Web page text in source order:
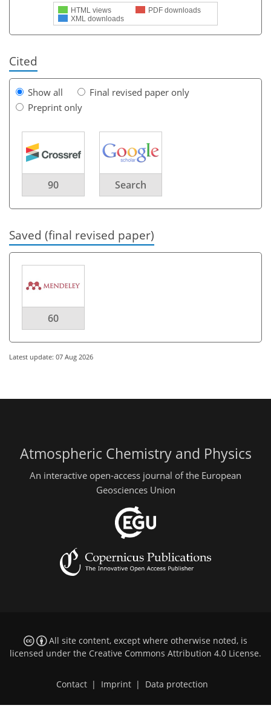
HTML views
PDF downloads
XML downloads
Cited
Show all
Final revised paper only
Preprint only
90 Search
Saved (final revised paper)
60
Latest update: 07 Aug 2026
Atmospheric Chemistry and Physics
An interactive open-access journal of the European
Geosciences Union
All site content, except where otherwise noted, is
licensed under the Creative Commons Attribution 4.0 License.
Contact Imprint Data protection